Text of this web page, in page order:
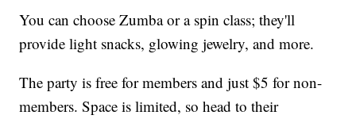
You can choose Zumba or a spin class; they'll
provide light snacks, glowing jewelry, and more.
The party is free for members and just $5 for non-
members. Space is limited, so head to their